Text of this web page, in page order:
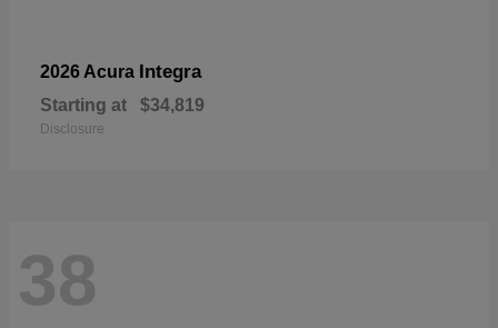
2026 Acura Integra
Starting at $34,819
Disclosure
38